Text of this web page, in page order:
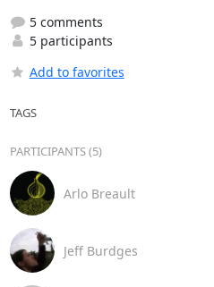
5 comments
5 participants
Add to favorites
TAGS
PARTICIPANTS (5)
Arlo Breault
Jeff Burdges